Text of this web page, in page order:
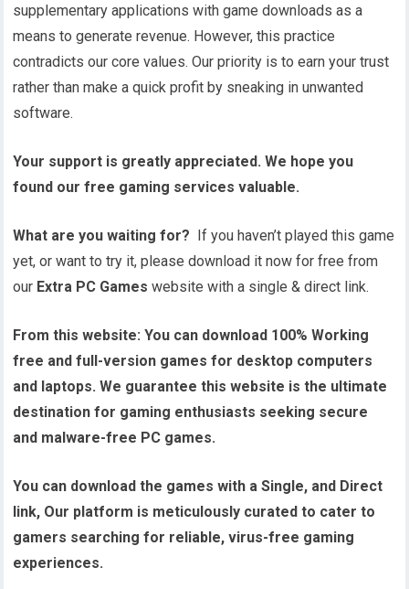
supplementary applications with game downloads as a
means to generate revenue. However, this practice
contradicts our core values. Our priority is to earn your trust
rather than make a quick profit by sneaking in unwanted
software.
Your support is greatly appreciated. We hope you
found our free gaming services valuable.
What are you waiting for? If you haven’t played this game
yet, or want to try it, please download it now for free from
our Extra PC Games website with a single & direct link.
From this website:You can download 100% Working
free and full-version games for desktop computers
and laptops. We guarantee this website is the ultimate
destination for gaming enthusiasts seeking secure
and malware-free PC games.
You can download the games with a Single, and Direct
link, Our platform is meticulously curated to cater to
gamers searching for reliable, virus-free gaming
experiences.